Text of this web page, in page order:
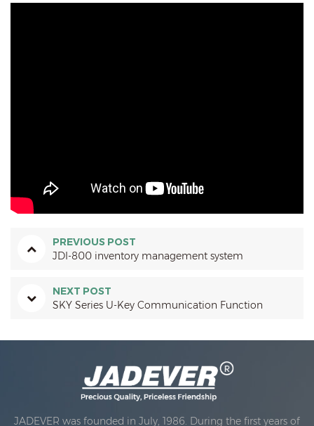
PREVIOUS POST
JDI-800 inventory management system
NEXT POST
SKY Series U-Key Communication Function
JADEVER was founded in July, 1986. During the first years of